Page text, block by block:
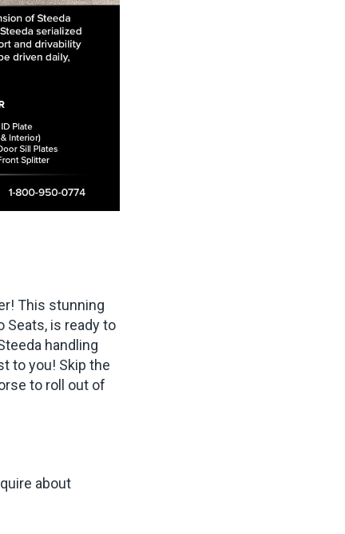
This stunning
Seats, is ready to
handling
to you! Skip the
to roll out of
about